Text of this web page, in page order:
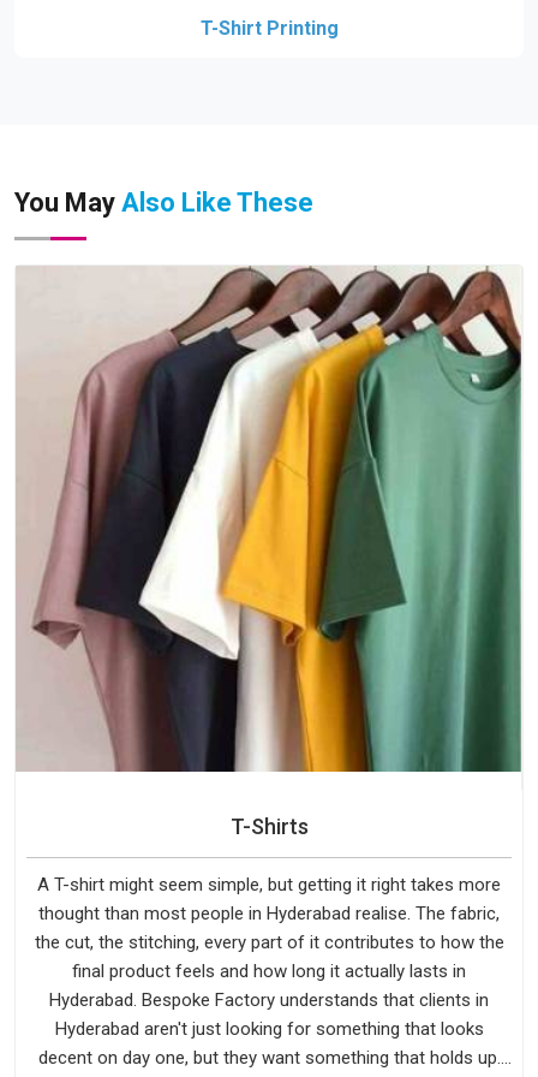
T-Shirt Printing
You May Also Like These
T-Shirts
A T-shirt might seem simple, but getting it right takes more
thought than most people in Hyderabad realise. The fabric,
the cut, the stitching, every part of it contributes to how the
final product feels and how long it actually lasts in
Hyderabad. Bespoke Factory understands that clients in
Hyderabad aren't just looking for something that looks
decent on day one, but they want something that holds up.